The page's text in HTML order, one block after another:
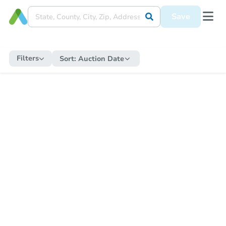
Save
Filters Sort: Auction Date